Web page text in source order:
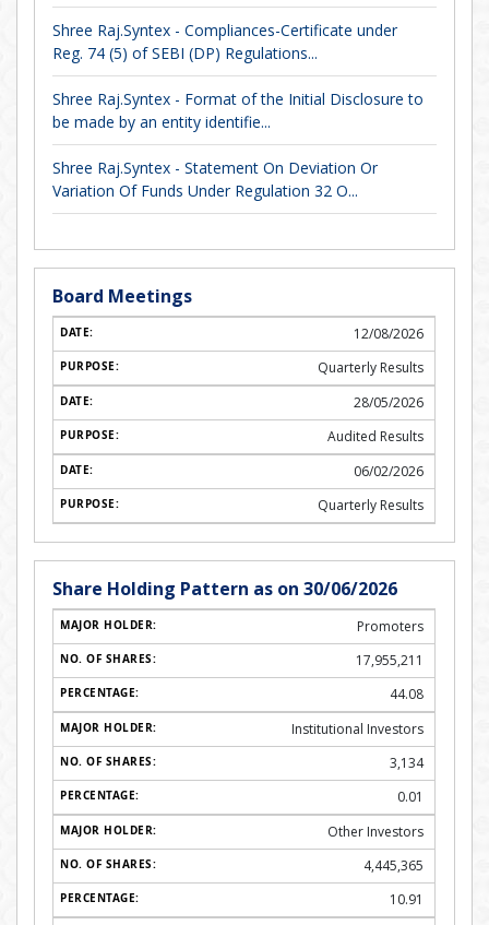
Shree Raj.Syntex - Compliances-Certificate under
Reg. 74 (5) of SEBI (DP) Regulations...
Shree Raj.Syntex - Format of the Initial Disclosure to
be made by an entity identifie...
Shree Raj.Syntex - Statement On Deviation Or
Variation Of Funds Under Regulation 32 O...
Board Meetings
12/08/2026
Quarterly Results
28/05/2026
Audited Results
06/02/2026
Quarterly Results
Share Holding Pattern as on 30/06/2026
Promoters
17,955,211
44.08
Institutional Investors
3,134
0.01
Other Investors
4,445,365
10.91